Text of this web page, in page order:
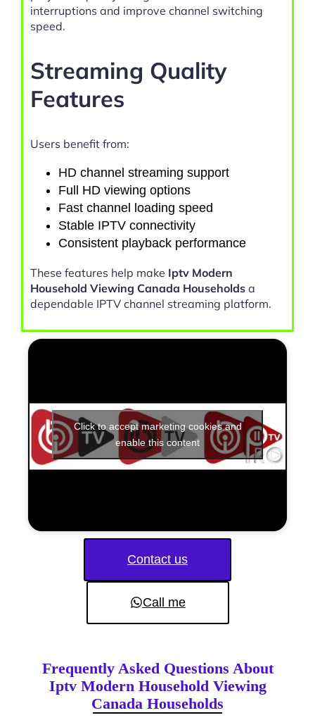
interruptions and improve channel switching
speed.
Streaming Quality
Features
Users benefit from:
HD channel streaming support
Full HD viewing options
Fast channel loading speed
Stable IPTV connectivity
Consistent playback performance
These features help make Iptv Modern
Household Viewing Canada Households a
dependable IPTV channel streaming platform.
Click to accept marketing cookies and
enable this content
Contact us
Call me
Frequently Asked Questions About
Iptv Modern Household Viewing
Canada Households